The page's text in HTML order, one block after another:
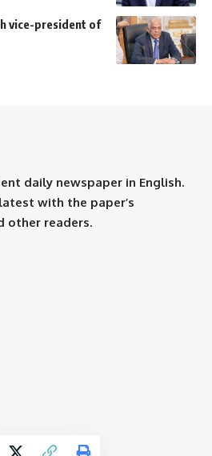
vice-president of
daily newspaper in English.
with the paper’s
other readers.